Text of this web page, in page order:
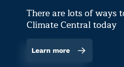
There are lots of ways
Climate Central today
Learn more